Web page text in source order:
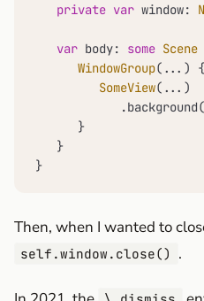
private var window:
var body: some Scene
WindowGroup( ... ) {
SomeView( ... )
            .background(
      }
   }
}
Then, when I wanted to
self.window.close() .